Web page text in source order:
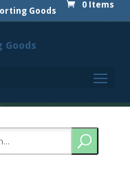
Goods
0 Items